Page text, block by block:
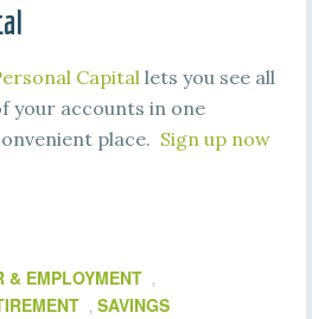
Capitallets you see all
your accounts in one
place. Sign up now
& EMPLOYMENT ,
, SAVINGS